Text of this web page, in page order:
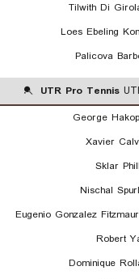
Tilwith Di
Loes Ebeling
Palicova
UTR Pro Tennis
George
Xavier
Sklar
Nischal
Eugenio Gonzalez
Robert
Dominique